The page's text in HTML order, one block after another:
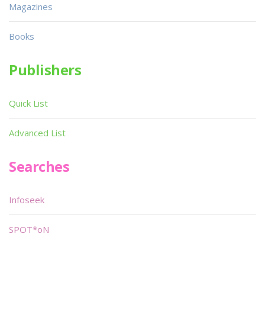
Magazines
Books
Publishers
Quick List
Advanced List
Searches
Infoseek
SPOT*oN